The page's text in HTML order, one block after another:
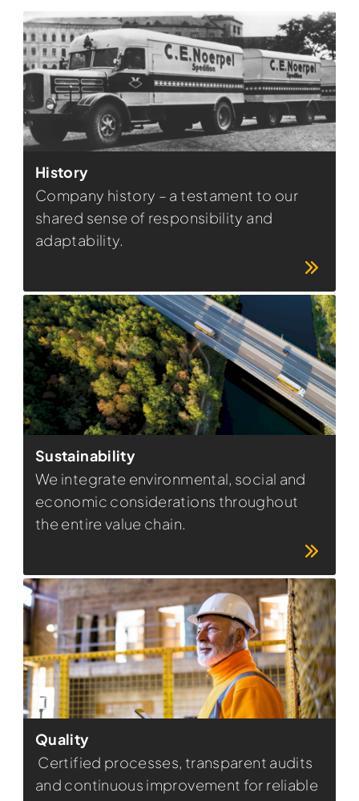
History
Company history – a testament to our
shared sense of responsibility and
adaptability.
Sustainability
We integrate environmental, social and
economic considerations throughout
the entire value chain.
Quality
Certified processes, transparent audits
and continuous improvement for reliable